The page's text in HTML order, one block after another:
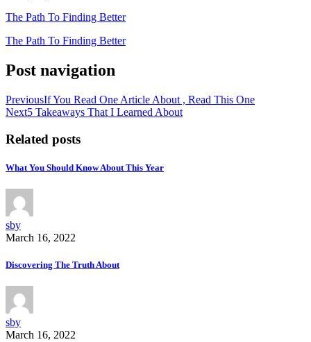
The Path To Finding Better
The Path To Finding Better
Post navigation
PreviousIf You Read One Article About , Read This One
Next5 Takeaways That I Learned About
Related posts
What You Should Know About This Year
sby
March 16, 2022
Discovering The Truth About
sby
March 16, 2022